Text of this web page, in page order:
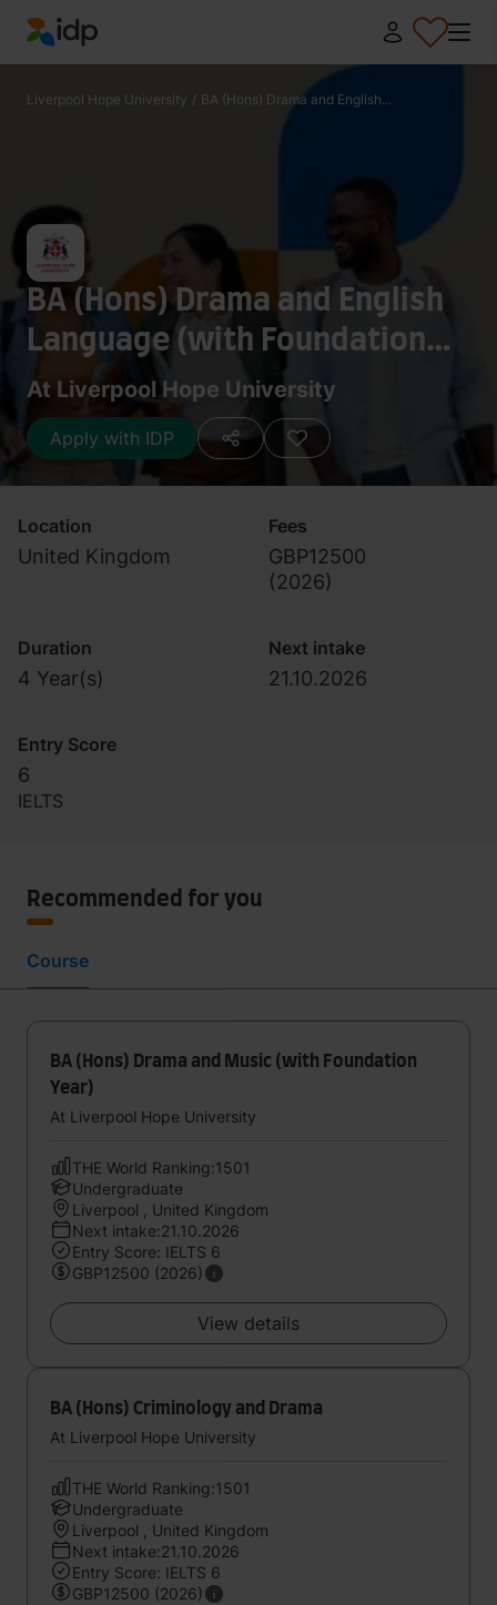
IDP Education
Liverpool Hope University / BA (Hons) Drama and English...
BA (Hons) Drama and English
Language (with Foundation
Year)
At Liverpool Hope University
Apply with IDP
Location
United Kingdom
Fees
GBP12500
(2026)
Duration
4 Year(s)
Next intake
21.10.2026
Entry Score
6
IELTS
Recommended for you
Course
BA (Hons) Drama and Music (with Foundation
Year)
At Liverpool Hope University
THE World Ranking:1501
Undergraduate
Liverpool , United Kingdom
Next intake:21.10.2026
Entry Score: IELTS 6
GBP12500 (2026)
View details
BA (Hons) Criminology and Drama
At Liverpool Hope University
THE World Ranking:1501
Undergraduate
Liverpool , United Kingdom
Next intake:21.10.2026
Entry Score: IELTS 6
GBP12500 (2026)